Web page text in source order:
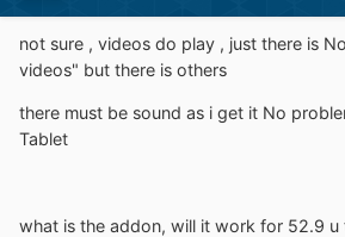
not sure , videos do play , just there is
videos" but there is others
there must be sound as i get it No
Tablet
what is the addon, will it work for 52.9 u